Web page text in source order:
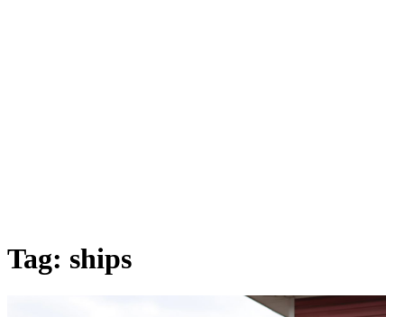
Tag: ships